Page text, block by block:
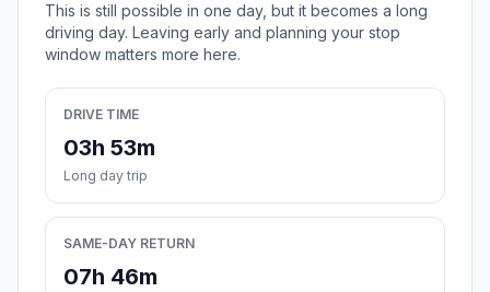
This is still possible in one day, but it becomes a long
driving day. Leaving early and planning your stop
window matters more here.
DRIVE TIME
03h 53m
Long day trip
SAME-DAY RETURN
07h 46m